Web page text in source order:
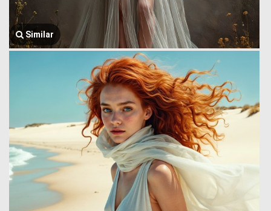
Similar